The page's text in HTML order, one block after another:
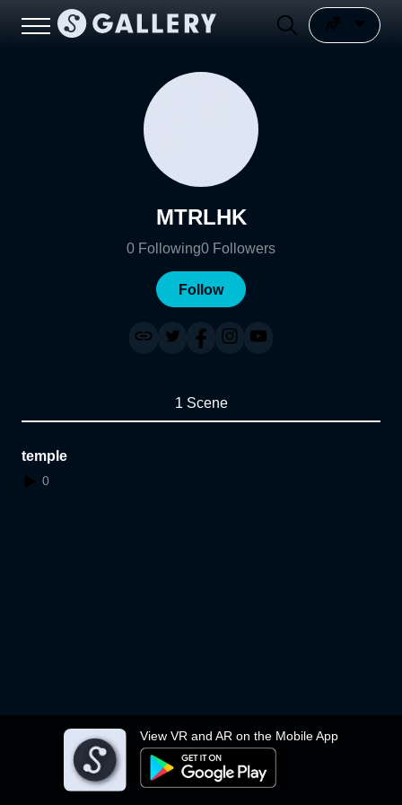
View VR and AR on the Mobile App
MTRLHK
0 Following0 Followers
Follow
1 Scene
temple
0